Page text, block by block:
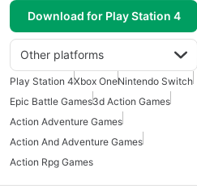
Download for Play Station 4
Other platforms
Play Station 4Xbox OneNintendo Switch
Epic Battle Games3d Action Games
Action Adventure Games
Action And Adventure Games
Action Rpg Games